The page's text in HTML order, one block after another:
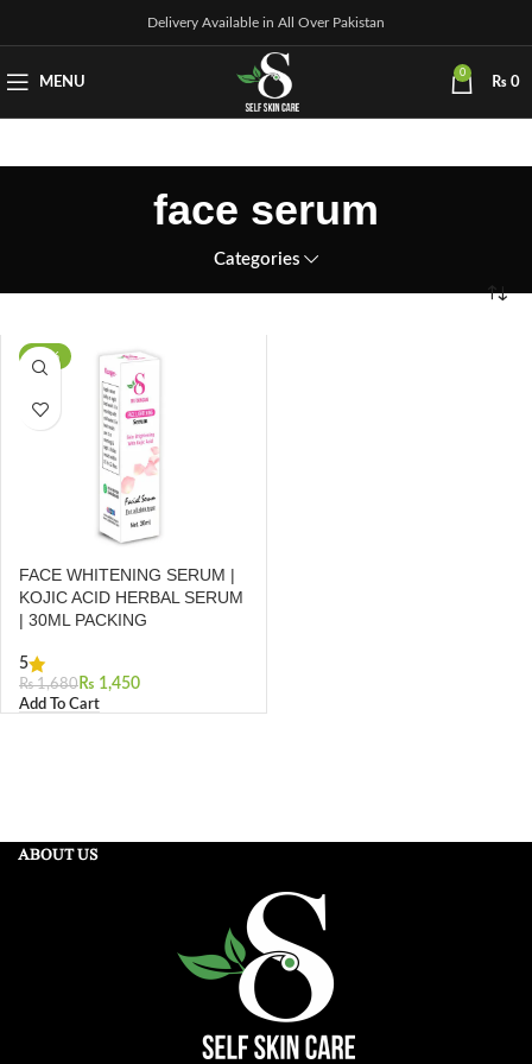
Delivery Available in All Over Pakistan
MENU
0
₨ 0
face serum
Categories
-14%
FACE WHITENING SERUM |
KOJIC ACID HERBAL SERUM
| 30ML PACKING
5
₨1,680 ₨ 1,450
Add To Cart
ABOUT US